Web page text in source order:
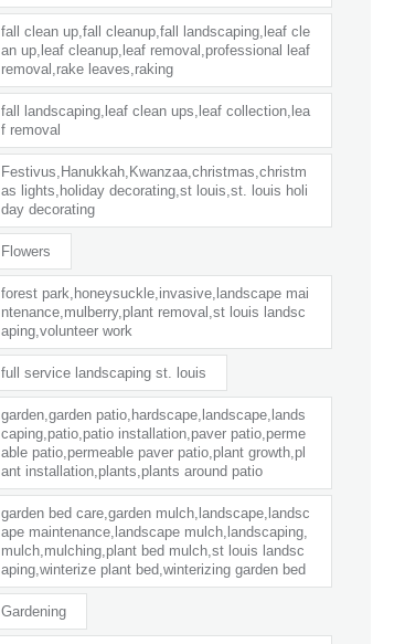
fall clean up,fall cleanup,fall landscaping,leaf cle
an up,leaf cleanup,leaf removal,professional leaf
removal,rake leaves,raking
fall landscaping,leaf clean ups,leaf collection,lea
f removal
Festivus,Hanukkah,Kwanzaa,christmas,christm
as lights,holiday decorating,st louis,st. louis holi
day decorating
Flowers
forest park,honeysuckle,invasive,landscape mai
ntenance,mulberry,plant removal,st louis landsc
aping,volunteer work
full service landscaping st. louis
garden,garden patio,hardscape,landscape,lands
caping,patio,patio installation,paver patio,perme
able patio,permeable paver patio,plant growth,pl
ant installation,plants,plants around patio
garden bed care,garden mulch,landscape,landsc
ape maintenance,landscape mulch,landscaping,
mulch,mulching,plant bed mulch,st louis landsc
aping,winterize plant bed,winterizing garden bed
Gardening